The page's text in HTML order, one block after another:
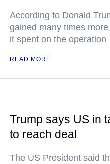
According to Donald
gained many times
it spent on the operation
READ MORE
Trump says US in
to reach deal
The US President said